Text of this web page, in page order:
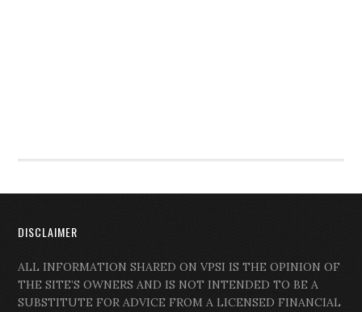
DISCLAIMER
ALL INFORMATION SHARED ON VPSI IS THE OPINION OF
THE SITE’S OWNERS AND IS NOT INTENDED TO BE A
SUBSTITUTE FOR ADVICE FROM A LICENSED FINANCIAL